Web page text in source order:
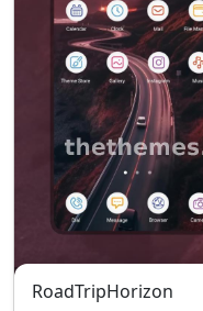
RoadTripHorizon